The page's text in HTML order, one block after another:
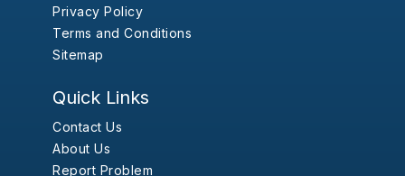
Privacy Policy
Terms and Conditions
Sitemap
Quick Links
Contact Us
About Us
Report Problem